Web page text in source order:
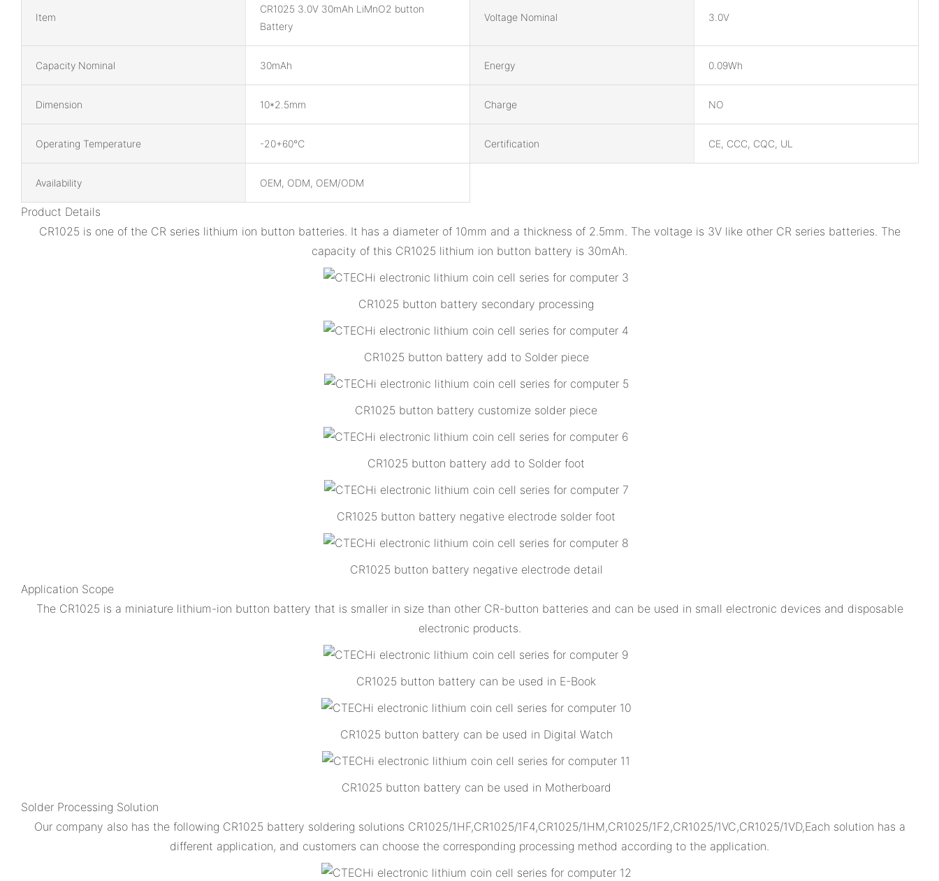
Item
CR1025 3.0V 30mAh LiMnO2 button
Battery
Voltage Nominal 3.0V
Capacity Nominal 30mAh Energy 0.09Wh
Dimension 10*2.5mm Charge NO
Operating Temperature -20+60℃ Certification CE, CCC, CQC, UL
Availability OEM, ODM, OEM/ODM
Product Details
CR1025 is one of the CR series lithium ion button batteries. It has a diameter of 10mm and a thickness of 2.5mm. The voltage is 3V like other CR series batteries. The
capacity of this CR1025 lithium ion button battery is 30mAh.
CR1025 button battery secondary processing
CR1025 button battery add to Solder piece
CR1025 button battery customize solder piece
CR1025 button battery add to Solder foot
CR1025 button battery negative electrode solder foot
CR1025 button battery negative electrode detail
Application Scope
The CR1025 is a miniature lithium-ion button battery that is smaller in size than other CR-button batteries and can be used in small electronic devices and disposable
electronic products.
CR1025 button battery can be used in E-Book
CR1025 button battery can be used in Digital Watch
CR1025 button battery can be used in Motherboard
Solder Processing Solution
Our company also has the following CR1025 battery soldering solutions CR1025/1HF,CR1025/1F4,CR1025/1HM,CR1025/1F2,CR1025/1VC,CR1025/1VD,Each solution has a
different application, and customers can choose the corresponding processing method according to the application.